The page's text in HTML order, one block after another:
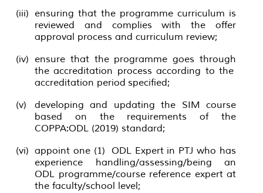
(iii) ensuring that the programme curriculum is
reviewed and complies with the offer
approval process and curriculum review;
(iv) ensure that the programme goes through
the accreditation process according to the
accreditation period specified;
(v)
developing and updating the SIM course
based on the requirements of the
COPPA:ODL (2019) standard;
(vi) appoint one (1) ODL Expert in PTJ who has
experience handling/assessing/being an
ODL programme/course reference expert at
the faculty/school level;